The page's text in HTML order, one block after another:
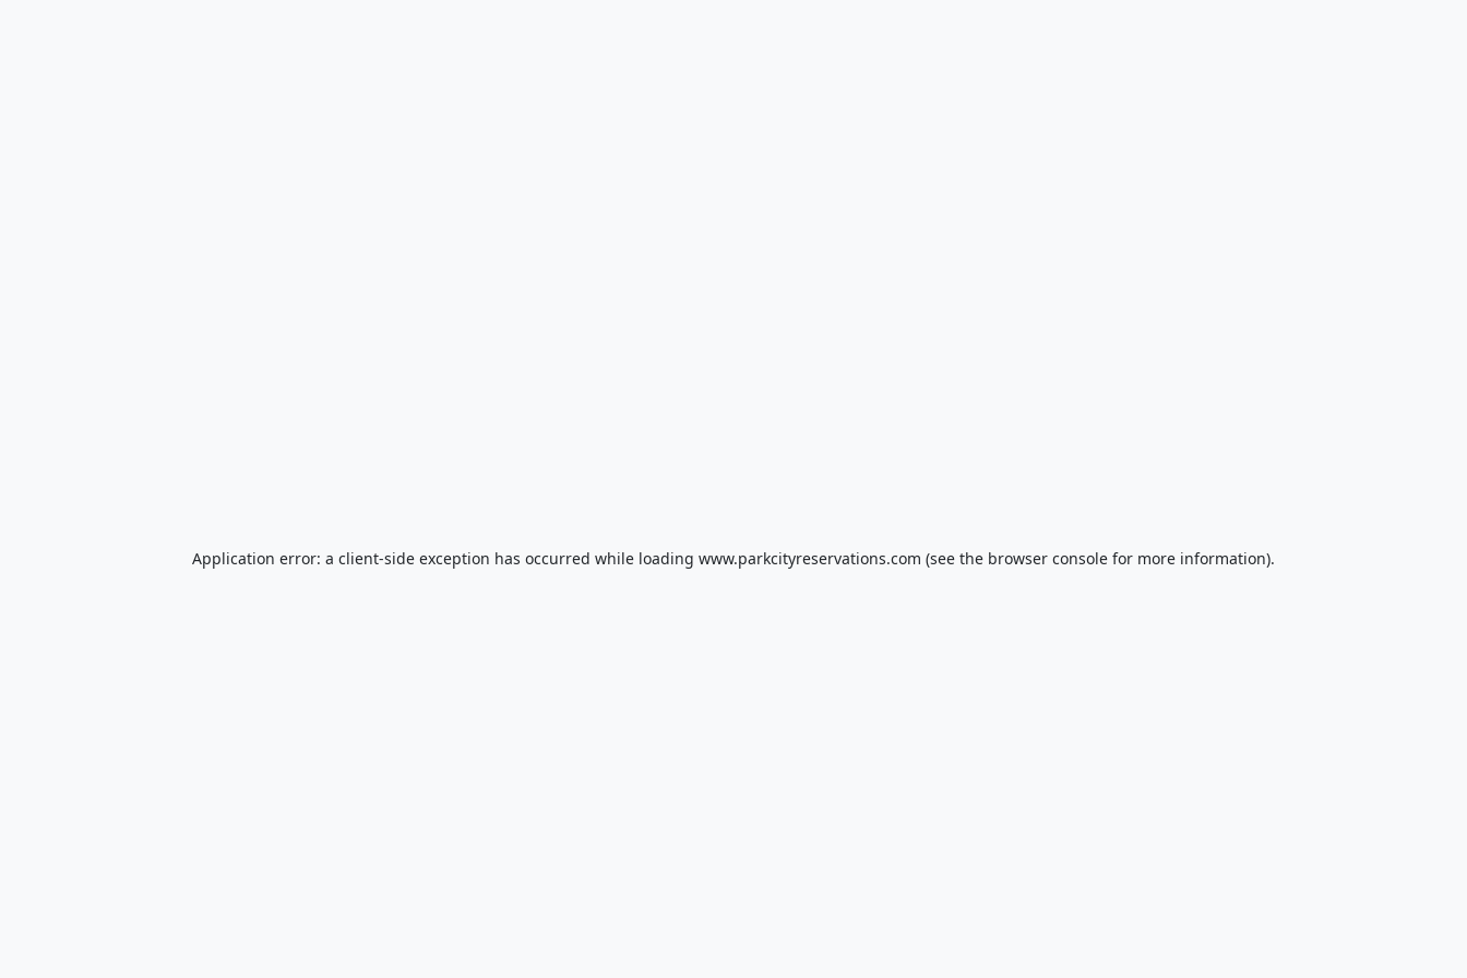
Application error: a client-side exception has occurred while loading www.parkcityreservations.com (see the browser console for more information).